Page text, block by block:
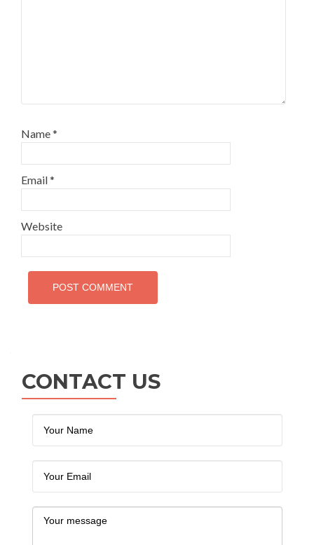
Name*
Email*
Website
CONTACT US